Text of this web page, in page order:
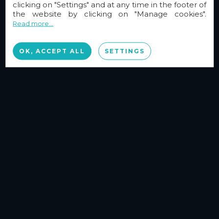
clicking on "Settings" and at any time in the footer of
the website by clicking on "Manage cookies".
Read more...
OK, ACCEPT ALL SETTINGS